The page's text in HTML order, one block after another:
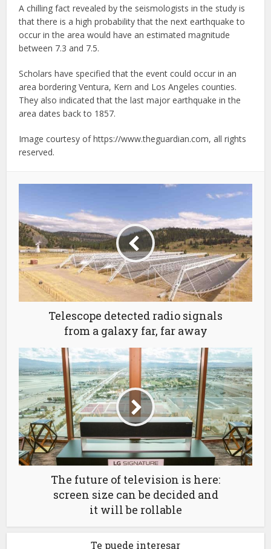
A chilling fact revealed by the seismologists in the study is
that there is a high probability that the next earthquake to
occur in the area would have an estimated magnitude
between 7.3 and 7.5.
Scholars have specified that the event could occur in an
area bordering Ventura, Kern and Los Angeles counties.
They also indicated that the last major earthquake in the
area dates back to 1857.
Image courtesy of https://www.theguardian.com, all rights
reserved.
Telescope detected radio signals
from a galaxy far, far away
The future of television is here:
screen size can be decided and
it will be rollable
Te puede interesar